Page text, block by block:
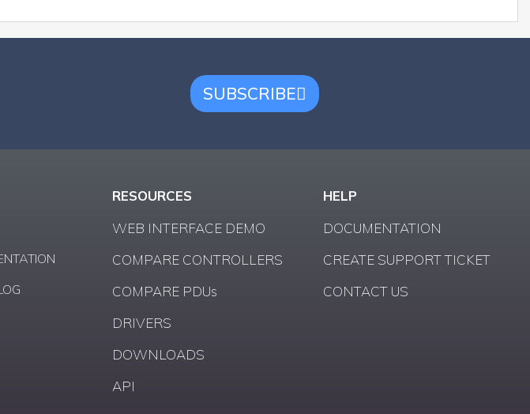
SUBSCRIBE
RESOURCES
WEB INTERFACE DEMO
COMPARE CONTROLLERS
COMPARE PDUs
DRIVERS
DOWNLOADS
API
HELP
DOCUMENTATION
CREATE SUPPORT TICKET
CONTACT US